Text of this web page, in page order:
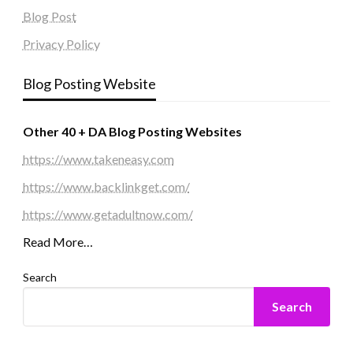
Blog Post
Privacy Policy
Blog Posting Website
Other 40 + DA Blog Posting Websites
https://www.takeneasy.com
https://www.backlinkget.com/
https://www.getadultnow.com/
Read More…
Search
Search